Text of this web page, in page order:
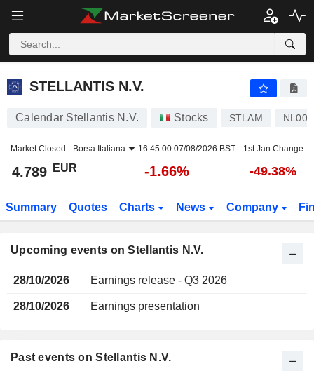
STELLANTIS N.V.
STELLANTIS N.V.
Calendar Stellantis N.V. Stocks STLAM
Market Closed - Borsa Italiana 16:45:00 07/08/2026 BST 1st Jan Change
4.789 EUR -1.66% -49.38%
Summary Quotes Charts News Company
Upcoming events on Stellantis N.V.
28/10/2026 Earnings release - Q3 2026
28/10/2026 Earnings presentation
Past events on Stellantis N.V.